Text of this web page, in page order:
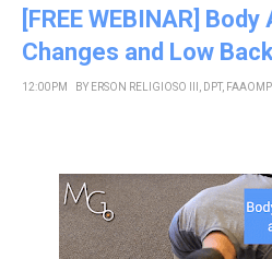
[FREE WEBINAR]
Changes and Low
12:00 PM BY ERSON RELIGIOSO III, DPT,